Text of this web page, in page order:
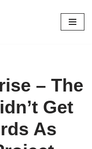
– The
Get
As